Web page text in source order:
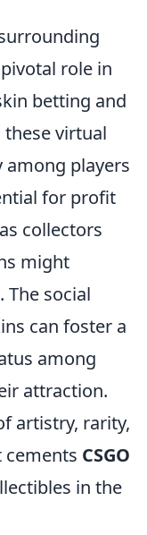
role in
betting and
virtual
players
for profit
collectors
might
The social
can foster a
among
attraction.
artistry, rarity,
CSGO
in the